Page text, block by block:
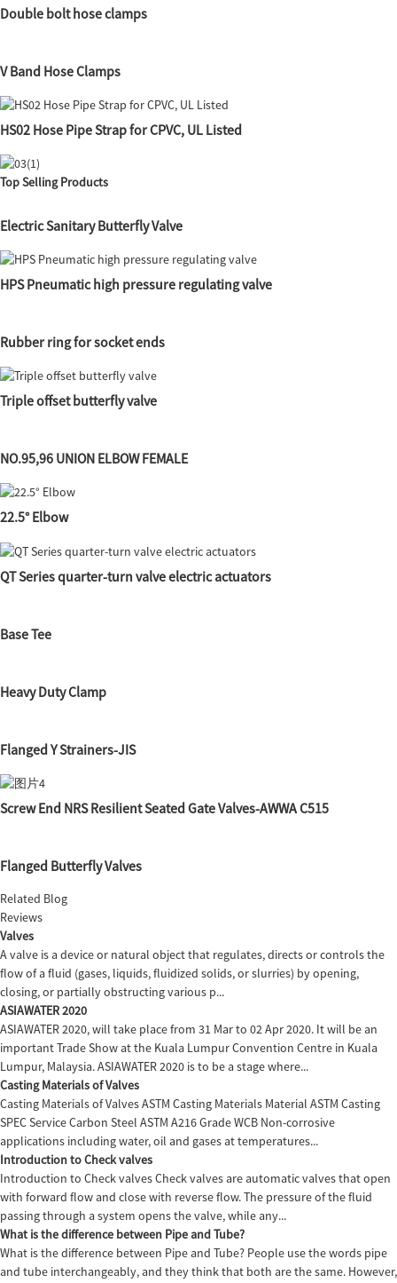
Double bolt hose clamps
V Band Hose Clamps
HS02 Hose Pipe Strap for CPVC, UL Listed
Top Selling Products
Electric Sanitary Butterfly Valve
HPS Pneumatic high pressure regulating valve
Rubber ring for socket ends
Triple offset butterfly valve
NO.95,96 UNION ELBOW FEMALE
22.5° Elbow
QT Series quarter-turn valve electric actuators
Base Tee
Heavy Duty Clamp
Flanged Y Strainers-JIS
Screw End NRS Resilient Seated Gate Valves-AWWA C515
Flanged Butterfly Valves
Related Blog
Reviews
Valves
A valve is a device or natural object that regulates, directs or controls the
flow of a fluid (gases, liquids, fluidized solids, or slurries) by opening,
closing, or partially obstructing various p...
ASIAWATER 2020
ASIAWATER 2020, will take place from 31 Mar to 02 Apr 2020. It will be an
important Trade Show at the Kuala Lumpur Convention Centre in Kuala
Lumpur, Malaysia. ASIAWATER 2020 is to be a stage where...
Casting Materials of Valves
Casting Materials of Valves ASTM Casting Materials Material ASTM Casting
SPEC Service Carbon Steel ASTM A216 Grade WCB Non-corrosive
applications including water, oil and gases at temperatures...
Introduction to Check valves
Introduction to Check valves Check valves are automatic valves that open
with forward flow and close with reverse flow. The pressure of the fluid
passing through a system opens the valve, while any...
What is the difference between Pipe and Tube?
What is the difference between Pipe and Tube? People use the words pipe
and tube interchangeably, and they think that both are the same. However,